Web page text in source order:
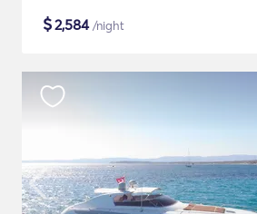
$2,584/night